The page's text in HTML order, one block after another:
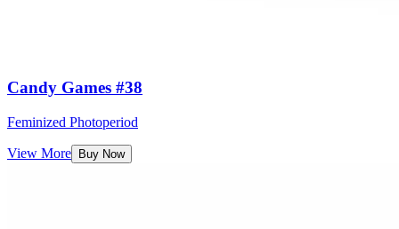
Candy Games #38
Feminized Photoperiod
View More Buy Now